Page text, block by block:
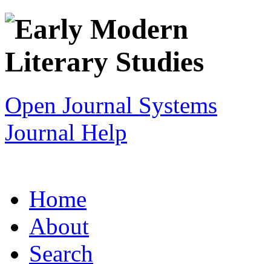
Open Journal Systems
Journal Help
Home
About
Search